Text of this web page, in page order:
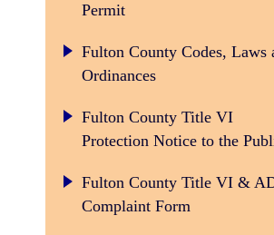
Permit
Fulton County Codes, Laws
Ordinances
Fulton County Title VI
Protection Notice to the
Fulton County Title VI &
Complaint Form